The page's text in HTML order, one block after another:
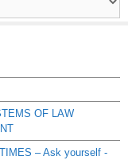
OF LAW
– Ask yourself -